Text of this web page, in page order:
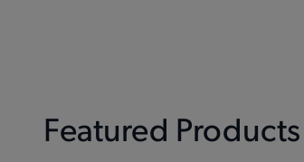
Featured Products